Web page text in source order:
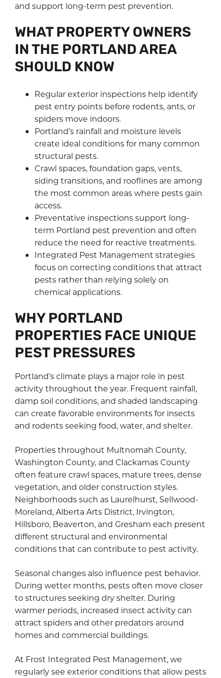
and support long-term pest prevention.
WHAT PROPERTY OWNERS
IN THE PORTLAND AREA
SHOULD KNOW
Regular exterior inspections help identify
pest entry points before rodents, ants, or
spiders move indoors.
Portland’s rainfall and moisture levels
create ideal conditions for many common
structural pests.
Crawl spaces, foundation gaps, vents,
siding transitions, and rooflines are among
the most common areas where pests gain
access.
Preventative inspections support long-
term Portland pest prevention and often
reduce the need for reactive treatments.
Integrated Pest Management strategies
focus on correcting conditions that attract
pests rather than relying solely on
chemical applications.
WHY PORTLAND
PROPERTIES FACE UNIQUE
PEST PRESSURES
Portland’s climate plays a major role in pest
activity throughout the year. Frequent rainfall,
damp soil conditions, and shaded landscaping
can create favorable environments for insects
and rodents seeking food, water, and shelter.
Properties throughout Multnomah County,
Washington County, and Clackamas County
often feature crawl spaces, mature trees, dense
vegetation, and older construction styles.
Neighborhoods such as Laurelhurst, Sellwood-
Moreland, Alberta Arts District, Irvington,
Hillsboro, Beaverton, and Gresham each present
different structural and environmental
conditions that can contribute to pest activity.
Seasonal changes also influence pest behavior.
During wetter months, pests often move closer
to structures seeking dry shelter. During
warmer periods, increased insect activity can
attract spiders and other predators around
homes and commercial buildings.
At Frost Integrated Pest Management, we
regularly see exterior conditions that allow pests